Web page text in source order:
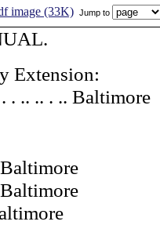
image (33K) Jump to
Extension:
. .. .. . .. Baltimore